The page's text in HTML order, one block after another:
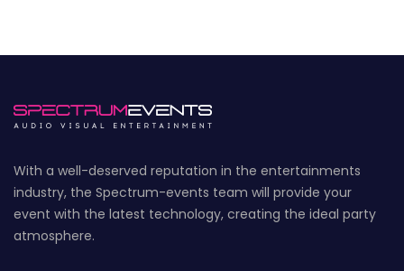
With a well-deserved reputation in the entertainments
industry, the Spectrum-events team will provide your
event with the latest technology, creating the ideal party
atmosphere.